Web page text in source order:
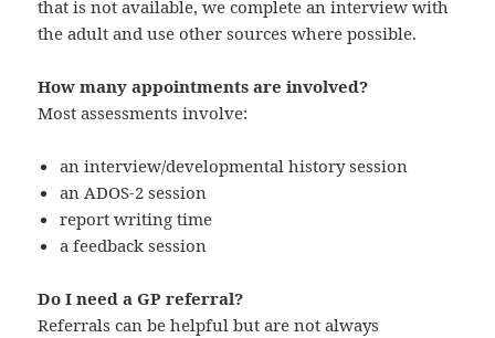
that is not available, we complete an interview with
the adult and use other sources where possible.
How many appointments are involved?
Most assessments involve:
an interview/developmental history session
an ADOS‑2 session
report writing time
a feedback session
Do I need a GP referral?
Referrals can be helpful but are not always